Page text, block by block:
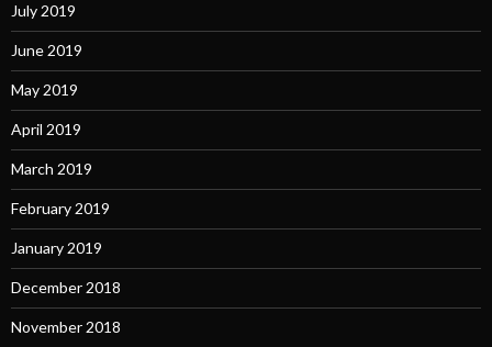
July 2019
June 2019
May 2019
April 2019
March 2019
February 2019
January 2019
December 2018
November 2018